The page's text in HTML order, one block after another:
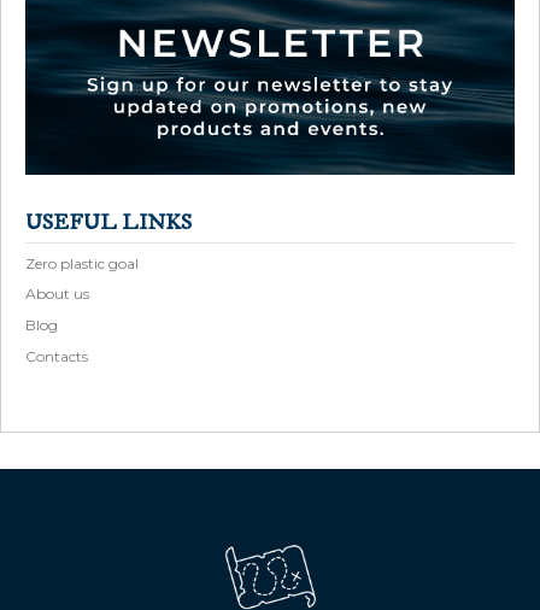
USEFUL LINKS
Zero plastic goal
About us
Blog
Contacts